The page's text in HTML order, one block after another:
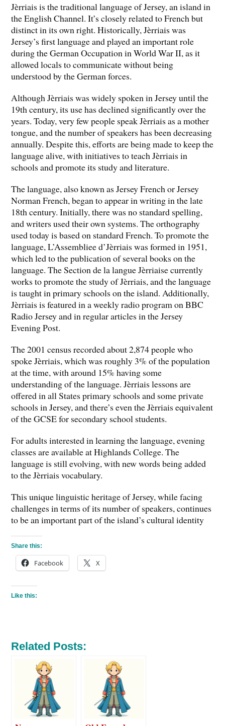
Jèrriais is the traditional language of Jersey, an island in
the English Channel. It’s closely related to French but
distinct in its own right. Historically, Jèrriais was
Jersey’s first language and played an important role
during the German Occupation in World War II, as it
allowed locals to communicate without being
understood by the German forces.
Although Jèrriais was widely spoken in Jersey until the
19th century, its use has declined significantly over the
years. Today, very few people speak Jèrriais as a mother
tongue, and the number of speakers has been decreasing
annually. Despite this, efforts are being made to keep the
language alive, with initiatives to teach Jèrriais in
schools and promote its study and literature.
The language, also known as Jersey French or Jersey
Norman French, began to appear in writing in the late
18th century. Initially, there was no standard spelling,
and writers used their own systems. The orthography
used today is based on standard French. To promote the
language, L’Assembliee d’Jèrriais was formed in 1951,
which led to the publication of several books on the
language. The Section de la langue Jèrriaise currently
works to promote the study of Jèrriais, and the language
is taught in primary schools on the island. Additionally,
Jèrriais is featured in a weekly radio program on BBC
Radio Jersey and in regular articles in the Jersey
Evening Post.
The 2001 census recorded about 2,874 people who
spoke Jèrriais, which was roughly 3% of the population
at the time, with around 15% having some
understanding of the language. Jèrriais lessons are
offered in all States primary schools and some private
schools in Jersey, and there’s even the Jèrriais equivalent
of the GCSE for secondary school students.
For adults interested in learning the language, evening
classes are available at Highlands College. The
language is still evolving, with new words being added
to the Jèrriais vocabulary.
This unique linguistic heritage of Jersey, while facing
challenges in terms of its number of speakers, continues
to be an important part of the island’s cultural identity
Share this:
Facebook X
Like this:
Related Posts: